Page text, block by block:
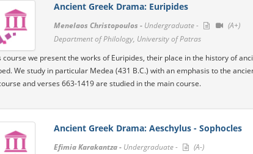
Ancient Greek Drama: Euripides
Menelaos Christopoulos - Undergraduate -
(A+)
Department of Philology, University of Patras
course we present the works of Euripides, their place in the history of
We study in particular Medea (431 B.C.) with an emphasis to the
and verses 663-1419 are studied in the main course.
Ancient Greek Drama: Aeschylus - Sophocles
Efimia Karakantza - Undergraduate -
(A-)